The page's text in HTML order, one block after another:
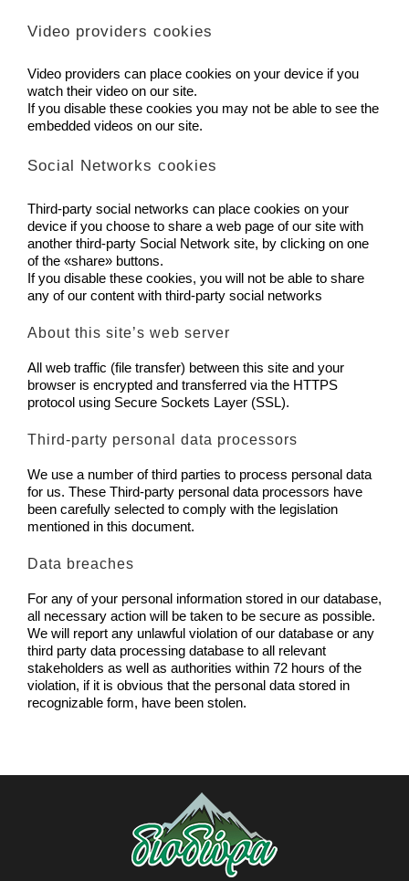
Video providers cookies
Video providers can place cookies on your device if you
watch their video on our site.
If you disable these cookies you may not be able to see the
embedded videos on our site.
Social Networks cookies
Third-party social networks can place cookies on your
device if you choose to share a web page of our site with
another third-party Social Network site, by clicking on one
of the «share» buttons.
If you disable these cookies, you will not be able to share
any of our content with third-party social networks
About this site’s web server
All web traffic (file transfer) between this site and your
browser is encrypted and transferred via the HTTPS
protocol using Secure Sockets Layer (SSL).
Third-party personal data processors
We use a number of third parties to process personal data
for us. These Third-party personal data processors have
been carefully selected to comply with the legislation
mentioned in this document.
Data breaches
For any of your personal information stored in our database,
all necessary action will be taken to be secure as possible.
We will report any unlawful violation of our database or any
third party data processing database to all relevant
stakeholders as well as authorities within 72 hours of the
violation, if it is obvious that the personal data stored in
recognizable form, have been stolen.